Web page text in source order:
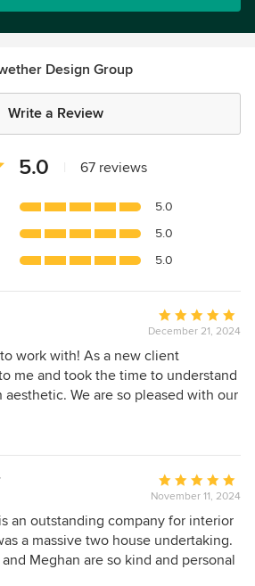
Design Group
Write a Review
5.0 67 reviews
5.0
5.0
5.0
Average
rating:
5
out
of
December 21, 2024
work with! As a new client
me and took the time to understand
aesthetic. We are so pleased with our
Average
rating:
5
out
of
November 11, 2024
an outstanding company for interior
a massive two house undertaking.
Meghan are so kind and personal